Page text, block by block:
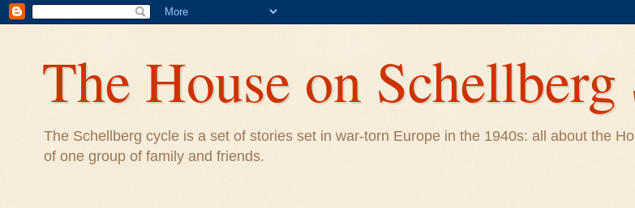
The House on Schellberg
The Schellberg cycle is a set of stories set in war-torn Europe in the 1940s: all about the
of one group of family and friends.